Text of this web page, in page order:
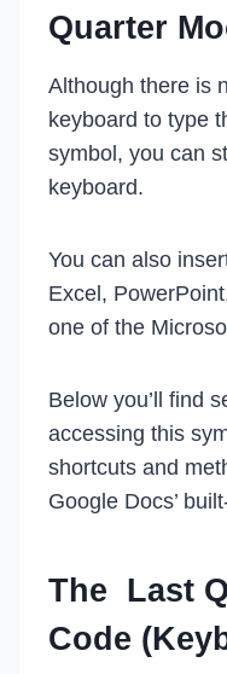
Quarter
Although there is
keyboard to type
symbol, you can
keyboard.
You can also
Excel,
one of the
Below you’ll find
accessing this
shortcuts and
Google Docs’
The Last
Code